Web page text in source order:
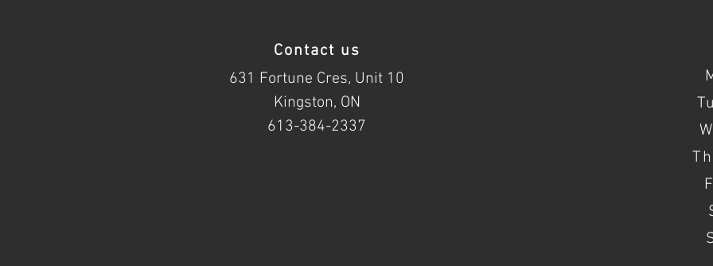
Contact us
631 Fortune Cres, Unit 10
Kingston, ON
613-384-2337